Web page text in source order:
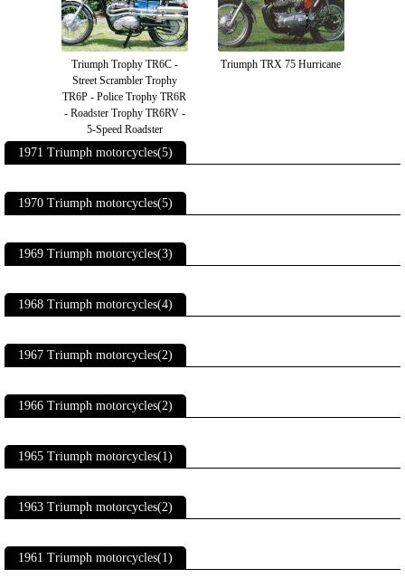
Triumph Trophy TR6C -
Street Scrambler Trophy
TR6P - Police Trophy TR6R
- Roadster Trophy TR6RV -
5-Speed Roadster
Triumph TRX 75 Hurricane
1971 Triumph motorcycles(5)
1970 Triumph motorcycles(5)
1969 Triumph motorcycles(3)
1968 Triumph motorcycles(4)
1967 Triumph motorcycles(2)
1966 Triumph motorcycles(2)
1965 Triumph motorcycles(1)
1963 Triumph motorcycles(2)
1961 Triumph motorcycles(1)